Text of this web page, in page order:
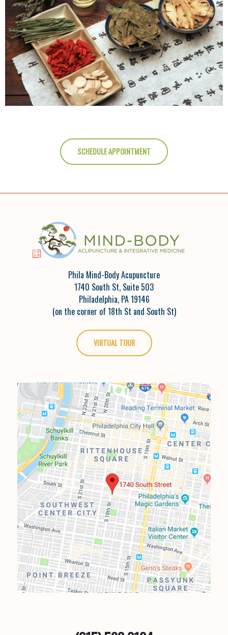
SCHEDULE APPOINTMENT
Phila Mind-Body Acupuncture
1740 South St, Suite 503
Philadelphia, PA 19146
(on the corner of 18th St and South St)
VIRTUAL TOUR